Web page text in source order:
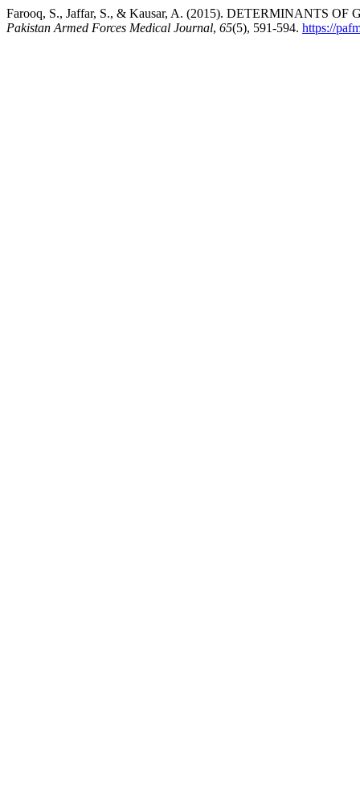
Farooq, S., Jaffar, S., & Kausar, A. (2015). DETERMINANTS
Pakistan Armed Forces Medical Journal, 65(5), 591-594. https://